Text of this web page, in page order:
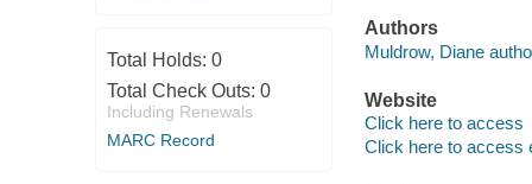
Total Holds: 0
Total Check Outs: 0
Including Renewals
MARC Record
Authors
Muldrow, Diane
Website
Click here to access
Click here to access